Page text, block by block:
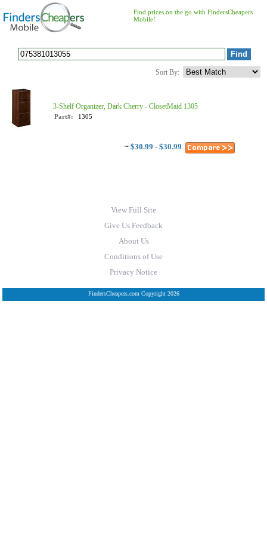
Find prices on the go with FindersCheapers
Mobile!
Sort By:
3-Shelf Organizer, Dark Cherry - ClosetMaid 1305
Part#: 1305
~ $30.99 - $30.99
View Full Site
Give Us Feedback
About Us
Conditions of Use
Privacy Notice
FindersCheapers.com Copyright 2026